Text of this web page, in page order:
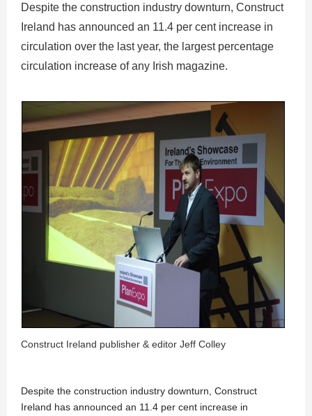
Despite the construction industry downturn, Construct
Ireland has announced an 11.4 per cent increase in
circulation over the last year, the largest percentage
circulation increase of any Irish magazine.
Construct Ireland publisher & editor Jeff Colley
Despite the construction industry downturn, Construct
Ireland has announced an 11.4 per cent increase in